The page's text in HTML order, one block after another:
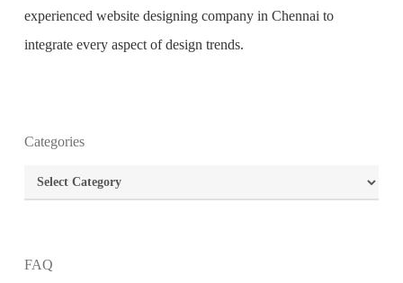
experienced website designing company in Chennai to
integrate every aspect of design trends.
Categories
Categories
FAQ
What are the most important principles of web
design?